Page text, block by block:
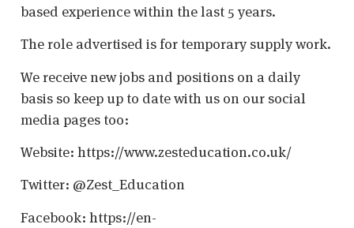
based experience within the last 5 years.
The role advertised is for temporary supply work.
We receive new jobs and positions on a daily
basis so keep up to date with us on our social
media pages too:
Website: https://www.zesteducation.co.uk/
Twitter: @Zest_Education
Facebook: https://en-